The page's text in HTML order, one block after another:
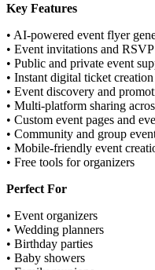
Key Features
• AI-powered event flyer
• Event invitations and
• Public and private event
• Instant digital ticket creation
• Event discovery and
• Multi-platform sharing
• Custom event pages and
• Community and group
• Mobile-friendly event
• Free tools for organizers
Perfect For
• Event organizers
• Wedding planners
• Birthday parties
• Baby showers